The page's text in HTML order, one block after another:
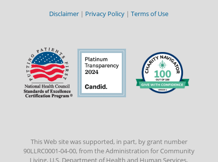
Disclaimer | Privacy Policy |Terms of Use
This Web site was supported, in part, by grant number
90LLRC0001-04-00, from the Administration for Community
Living, U.S. Department of Health and Human Services,